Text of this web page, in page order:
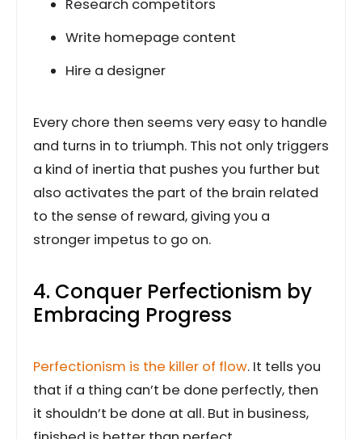
Research competitors
Write homepage content
Hire a designer
Every chore then seems very easy to handle
and turns in to triumph. This not only triggers
a kind of inertia that pushes you further but
also activates the part of the brain related
to the sense of reward, giving you a
stronger impetus to go on.
4. Conquer Perfectionism by
Embracing Progress
Perfectionism is the killer of flow. It tells you
that if a thing can’t be done perfectly, then
it shouldn’t be done at all. But in business,